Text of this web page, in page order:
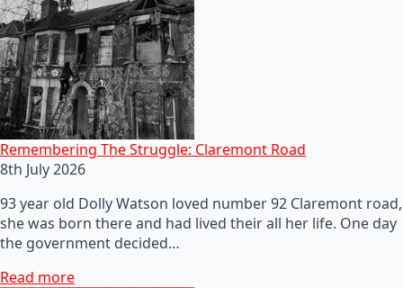
Remembering The Struggle: Claremont Road
8th July 2026
93 year old Dolly Watson loved number 92 Claremont road,
she was born there and had lived their all her life. One day
the government decided…
Read more